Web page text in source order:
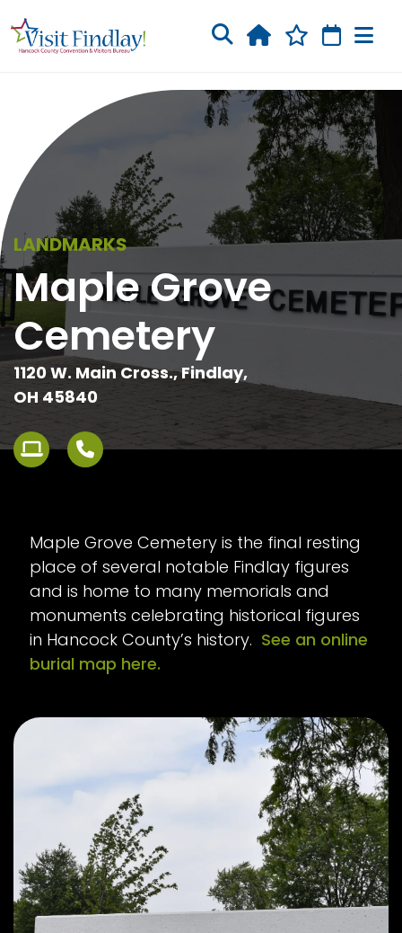
LANDMARKS
Maple Grove
Cemetery
1120 W. Main Cross., Findlay,
OH 45840
Maple Grove Cemetery is the final resting
place of several notable Findlay figures
and is home to many memorials and
monuments celebrating historical figures
in Hancock County’s history. See an online
burial map here.